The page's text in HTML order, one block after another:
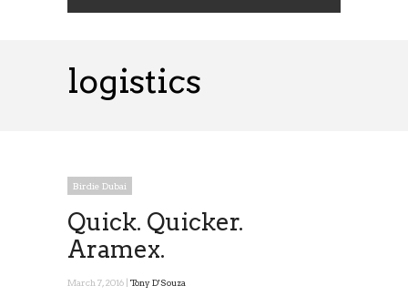
logistics
Birdie Dubai
Quick. Quicker.
Aramex.
March 7, 2016 | Tony D'Souza